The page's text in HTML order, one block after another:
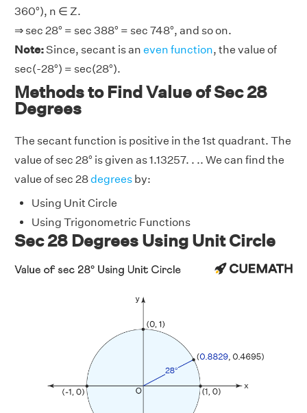
360°), n ∈ Z.
⇒ sec 28° = sec 388° = sec 748°, and so on.
Note:Since, secant is an even function, the value of
sec(-28°) = sec(28°).
Methods to Find Value of Sec 28
Degrees
The secant function is positive in the 1st quadrant. The
value of sec 28° is given as 1.13257. . .. We can find the
value of sec 28degrees by:
Using Unit Circle
Using Trigonometric Functions
Sec 28 Degrees Using Unit Circle